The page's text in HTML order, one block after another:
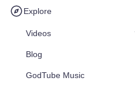
Explore
Videos
Blog
GodTube Music